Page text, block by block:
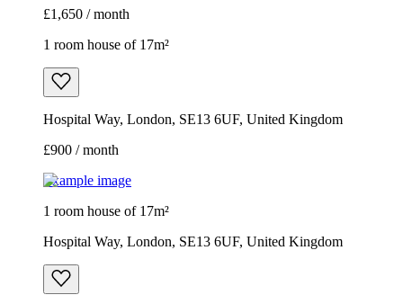
£1,650 / month
1 room house of 17m²
Hospital Way, London, SE13 6UF, United Kingdom
£900 / month
Example image
1 room house of 17m²
Hospital Way, London, SE13 6UF, United Kingdom